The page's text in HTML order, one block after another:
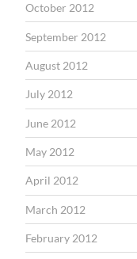
October 2012
September 2012
August 2012
July 2012
June 2012
May 2012
April 2012
March 2012
February 2012